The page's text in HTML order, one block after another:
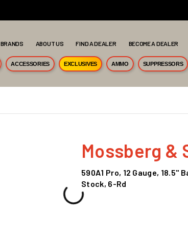
BRANDS ABOUT US FIND A DEALER BECOME A DEALER
ACCESSORIES EXCLUSIVES AMMO SUPPRESSORS
Mossberg &
590A1 Pro, 12 Gauge, 18.5"
Stock, 6-Rd